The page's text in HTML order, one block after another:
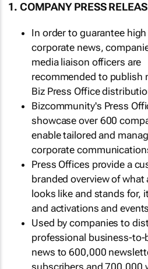
1. COMPANY PRESS
In order to guarantee
corporate news,
media liaison officers are
recommended to publish
Biz Press Office
Bizcommunity's Press
showcase over 600
enable tailored and
corporate
Press Offices provide a
branded overview of what
looks like and stands for,
and activations and
Used by companies to
professional business-to-
news to 600,000